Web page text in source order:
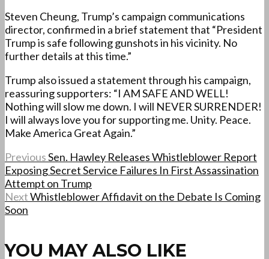
Steven Cheung, Trump’s campaign communications
director, confirmed in a brief statement that “President
Trump is safe following gunshots in his vicinity. No
further details at this time.”
Trump also issued a statement through his campaign,
reassuring supporters: “I AM SAFE AND WELL!
Nothing will slow me down. I will NEVER SURRENDER!
I will always love you for supporting me. Unity. Peace.
Make America Great Again.”
PreviousSen. Hawley Releases Whistleblower Report
Exposing Secret Service Failures In First Assassination
Attempt on Trump
NextWhistleblower Affidavit on the Debate Is Coming
Soon
YOU MAY ALSO LIKE